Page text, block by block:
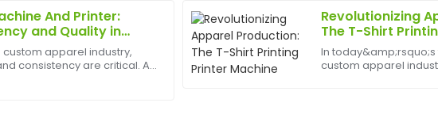
and profit ma...
And Printer:
and Quality in
apparel industry,
consistency are critical. A T
Revolutionizing
The T-Shirt
In
custom apparel
19 June 2025
after-sales support was
D
Daniel